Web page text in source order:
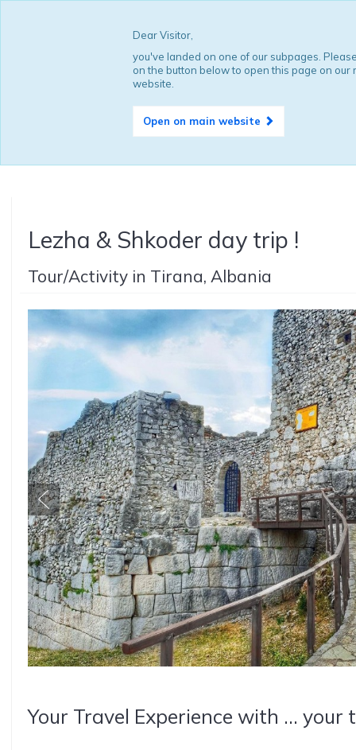
Dear Visitor,
you've landed on one of our subpages.
on the button below to open this page on our
website.
Open on main website
Lezha & Shkoder day trip !
Tour/Activity in Tirana, Albania
Your Travel Experience with ... your